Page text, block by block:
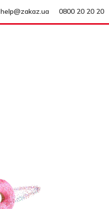
help@zakaz.ua 0800 20 20 20